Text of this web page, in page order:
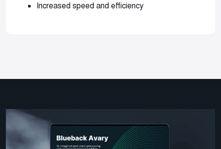
Increased speed and efficiency